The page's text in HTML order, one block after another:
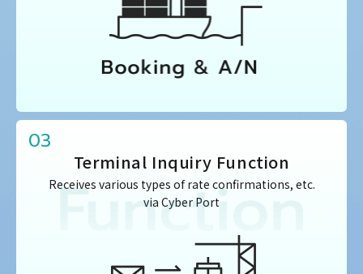
03
Terminal Inquiry Function
Receives various types of rate confirmations, etc.
via Cyber Port